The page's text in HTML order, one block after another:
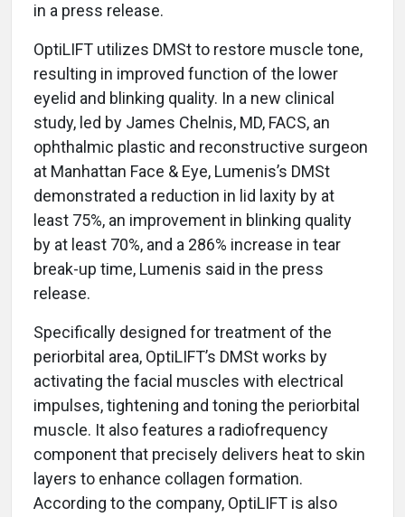
in a press release.
OptiLIFT utilizes DMSt to restore muscle tone,
resulting in improved function of the lower
eyelid and blinking quality. In a new clinical
study, led by James Chelnis, MD, FACS, an
ophthalmic plastic and reconstructive surgeon
at Manhattan Face & Eye, Lumenis’s DMSt
demonstrated a reduction in lid laxity by at
least 75%, an improvement in blinking quality
by at least 70%, and a 286% increase in tear
break-up time, Lumenis said in the press
release.
Specifically designed for treatment of the
periorbital area, OptiLIFT’s DMSt works by
activating the facial muscles with electrical
impulses, tightening and toning the periorbital
muscle. It also features a radiofrequency
component that precisely delivers heat to skin
layers to enhance collagen formation.
According to the company, OptiLIFT is also